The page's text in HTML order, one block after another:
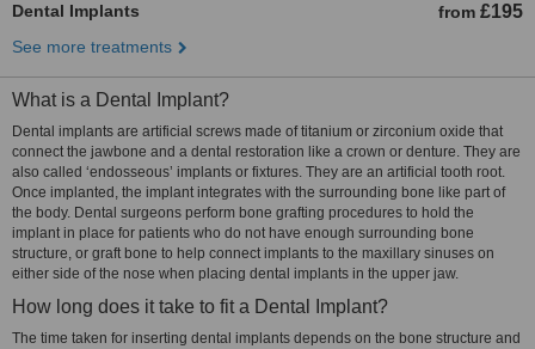
Dental Implants from £195
See more treatments
What is a Dental Implant?
Dental implants are artificial screws made of titanium or zirconium oxide that
connect the jawbone and a dental restoration like a crown or denture. They are
also called ‘endosseous’ implants or fixtures. They are an artificial tooth root.
Once implanted, the implant integrates with the surrounding bone like part of
the body. Dental surgeons perform bone grafting procedures to hold the
implant in place for patients who do not have enough surrounding bone
structure, or graft bone to help connect implants to the maxillary sinuses on
either side of the nose when placing dental implants in the upper jaw.
How long does it take to fit a Dental Implant?
The time taken for inserting dental implants depends on the bone structure and